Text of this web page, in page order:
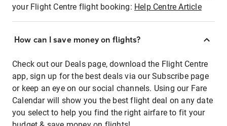
your Flight Centre flight booking: Help Centre Article
How can I save money on flights?
Check out our Deals page, download the Flight Centre
app, sign up for the best deals via our Subscribe page
or keep an eye on our social channels. Using our Fare
Calendar will show you the best flight deal on any date
you select to help you find the right airfare to fit your